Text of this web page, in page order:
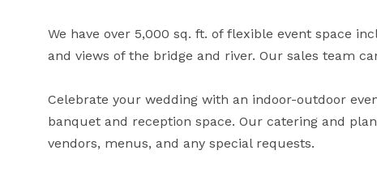
We have over 5,000 sq. ft. of flexible event space
and views of the bridge and river. Our sales team
Celebrate your wedding with an indoor-outdoor
banquet and reception space. Our catering and
vendors, menus, and any special requests.